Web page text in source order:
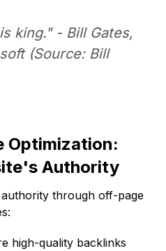
king." - Bill Gates,
(Source: Bill
Optimization:
Authority
through off-page
high-quality backlinks